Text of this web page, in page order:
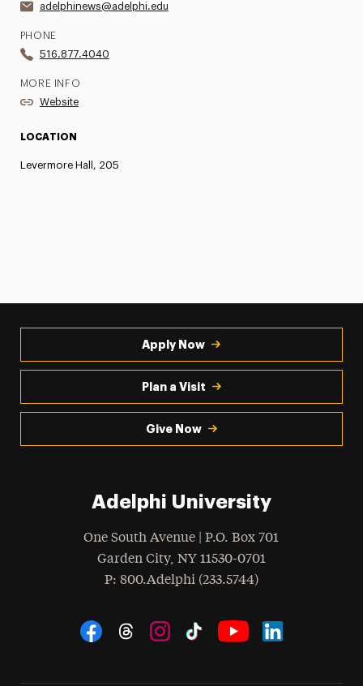
adelphinews@adelphi.edu
PHONE
516.877.4040
MORE INFO
Website
LOCATION
Levermore Hall, 205
Apply Now
Plan a Visit
Give Now
Adelphi University
One South Avenue | P.O. Box 701
Garden City, NY 11530-0701
Phone
: 800.Adelphi (233.5744)
Social Navigation